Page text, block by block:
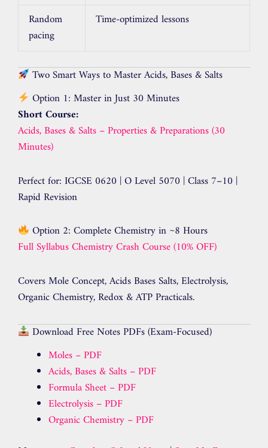
Random
pacing
Time-optimized lessons
Two Smart Ways to Master Acids, Bases & Salts
Option 1: Master in Just 30 Minutes
Short Course:
Acids, Bases & Salts – Properties & Preparations (30
Minutes)
Perfect for: IGCSE 0620 | O Level 5070 | Class 7–10 |
Rapid Revision
Option 2: Complete Chemistry in ~8 Hours
Full Syllabus Chemistry Crash Course (10% OFF)
Covers Mole Concept, Acids Bases Salts, Electrolysis,
Organic Chemistry, Redox & ATP Practicals.
Download Free Notes PDFs (Exam-Focused)
Moles – PDF
Acids, Bases & Salts – PDF
Formula Sheet – PDF
Electrolysis – PDF
Organic Chemistry – PDF